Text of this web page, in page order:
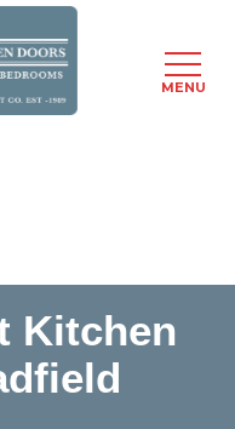
Kitchen
MENU